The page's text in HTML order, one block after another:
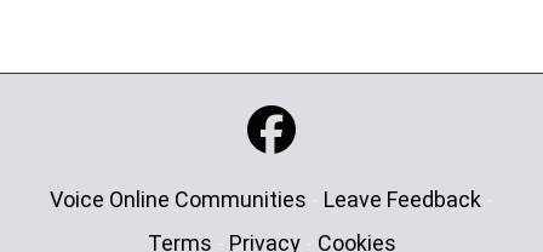
Voice Online Communities Leave Feedback
Terms
Privacy Cookies